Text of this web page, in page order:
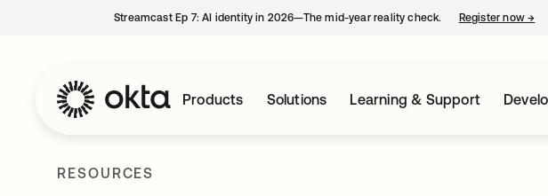
Streamcast Ep 7: AI identity in 2026—The mid-year reality check. Register now→
Products Solutions Learning & Support
RESOURCES